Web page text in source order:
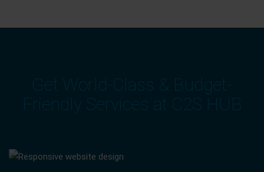
Get World-Class & Budget-
Friendly Services at C2S HUB